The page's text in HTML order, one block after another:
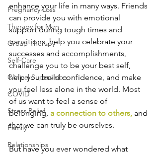
Pregnancy Loss
Therapy for Men
Group Therapy
Self-Care
Clinical Supervision
COVID
Stress Relief
Family
Relationships
enhance your life in many ways. Friends
can provide you with emotional
support during tough times and
transitions, help you celebrate your
successes and accomplishments,
challenge you to be your best self,
help you build confidence, and make
you feel less alone in the world. Most
of us want to feel a sense of
belonging, a connection to others, and
that we can truly be ourselves.
But have you ever wondered what